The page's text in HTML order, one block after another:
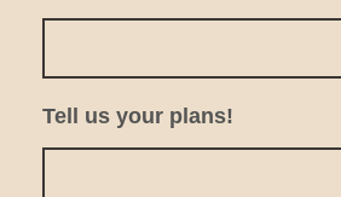
Tell us your plans!